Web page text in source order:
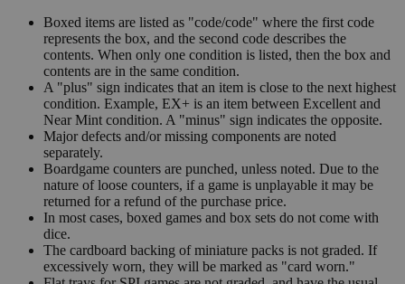
Boxed items are listed as "code/code" where the first code
represents the box, and the second code describes the
contents. When only one condition is listed, then the box and
contents are in the same condition.
A "plus" sign indicates that an item is close to the next highest
condition. Example, EX+ is an item between Excellent and
Near Mint condition. A "minus" sign indicates the opposite.
Major defects and/or missing components are noted
separately.
Boardgame counters are punched, unless noted. Due to the
nature of loose counters, if a game is unplayable it may be
returned for a refund of the purchase price.
In most cases, boxed games and box sets do not come with
dice.
The cardboard backing of miniature packs is not graded. If
excessively worn, they will be marked as "card worn."